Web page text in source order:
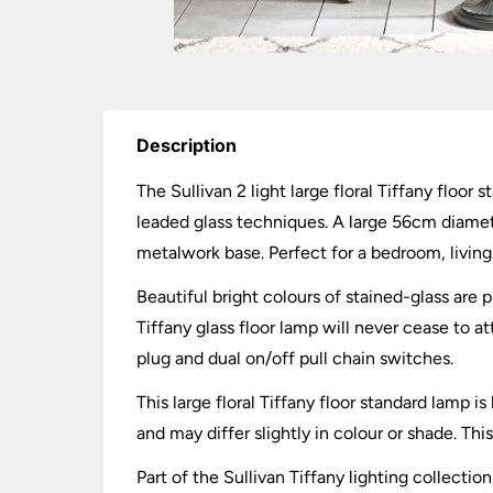
Description
The Sullivan 2 light large floral Tiffany floor
leaded glass techniques. A large 56cm
metalwork base. Perfect for a bedroom,
Beautiful bright colours of stained-glass are
Tiffany glass floor lamp will never cease to
plug and dual on/off pull chain switches.
This large floral Tiffany floor standard lamp
and may differ slightly in colour or shade.
Part of the Sullivan Tiffany lighting